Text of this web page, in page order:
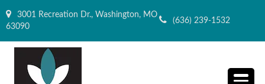
3001 Recreation Dr., Washington, MO
63090
(636) 239-1532